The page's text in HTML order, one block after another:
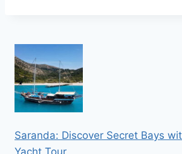
Saranda: Discover Secret Bays
Yacht Tour